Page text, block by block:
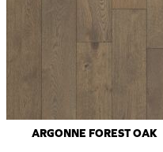
ARGONNE FOREST OAK